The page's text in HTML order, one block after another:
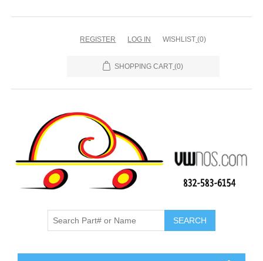
REGISTER LOG IN WISHLIST (0)
SHOPPING CART (0)